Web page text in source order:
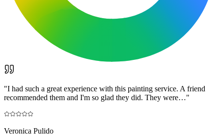
"I had such a great experience with this painting service. A friend
recommended them and I'm so glad they did. They were…"
Veronica Pulido